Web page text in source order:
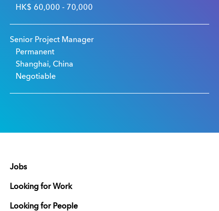
HK$ 60,000 - 70,000
Senior Project Manager
Permanent
Shanghai, China
Negotiable
Jobs
Looking for Work
Looking for People